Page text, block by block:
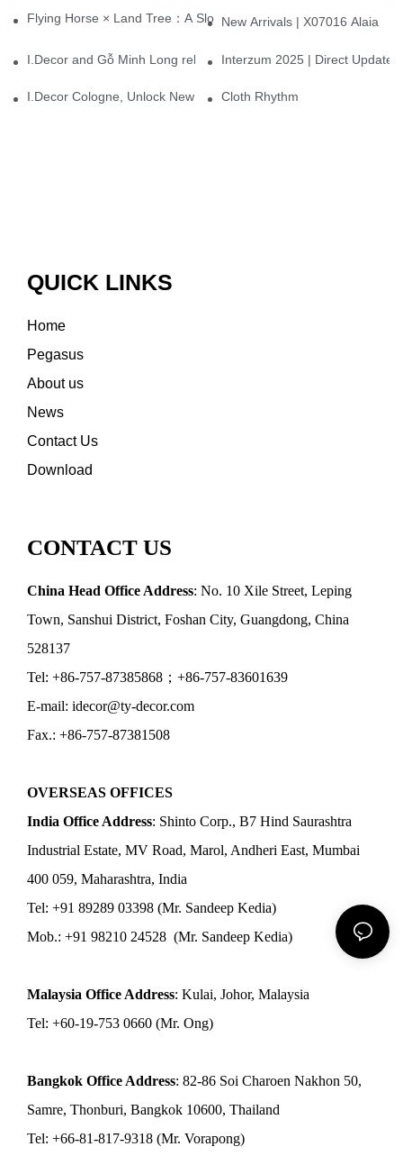
Flying Horse × Land Tree：A Slow Interplay between East and
New Arrivals | X07016 Alaia
I.Decor and Gỗ Minh Long release ‘Trend 26+’, opening a new
Interzum 2025 | Direct
I.Decor Cologne, Unlock New Inspiration for Your Home
Cloth Rhythm
QUICK LINKS
Home
Pegasus
About us
News
Contact Us
Download
CONTACT US
China Head Office Address: No. 10 Xile Street, Leping
Town, Sanshui District, Foshan City, Guangdong, China
528137
Tel: +86-757-87385868；+86-757-83601639
E-mail: idecor@ty-decor.com
Fax.: +86-757-87381508
OVERSEAS OFFICES
India Office Address: Shinto Corp., B7 Hind Saurashtra
Industrial Estate, MV Road, Marol, Andheri East, Mumbai
400 059, Maharashtra, India
Tel: +91 89289 03398 (Mr. Sandeep Kedia)
Mob.: +91 98210 24528 (Mr. Sandeep Kedia)
Malaysia Office Address: Kulai, Johor, Malaysia
Tel: +60-19-753 0660 (Mr. Ong)
Bangkok Office Address: 82-86 Soi Charoen Nakhon 50,
Samre, Thonburi, Bangkok 10600, Thailand
Tel: +66-81-817-9318 (Mr. Vorapong)